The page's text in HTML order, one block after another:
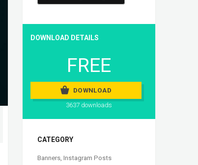
DOWNLOAD DETAILS
FREE
DOWNLOAD
3637 downloads
CATEGORY
Banners, Instagram Posts